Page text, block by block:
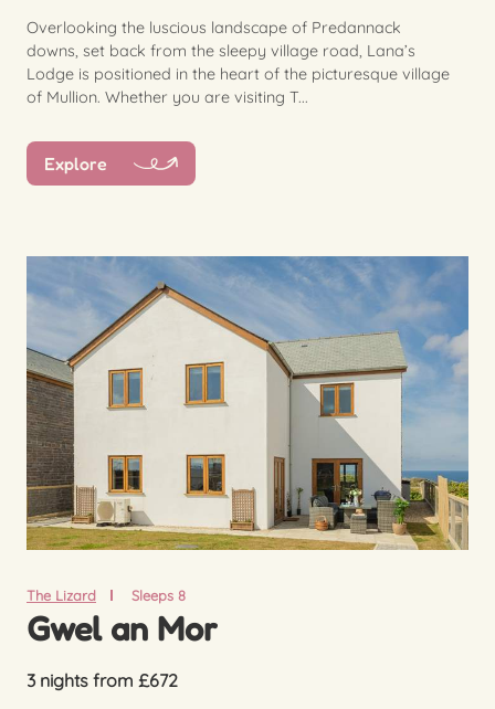
Overlooking the luscious landscape of Predannack
downs, set back from the sleepy village road, Lana’s
Lodge is positioned in the heart of the picturesque village
of Mullion. Whether you are visiting T...
Explore
The Lizard Sleeps 8
Gwel an Mor
3 nights from £672